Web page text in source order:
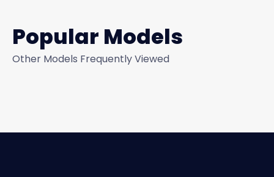
Popular Models
Other Models Frequently Viewed